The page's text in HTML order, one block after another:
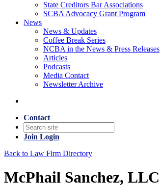
State Creditors Bar Associations
SCBA Advocacy Grant Program
News
News & Updates
Coffee Break Series
NCBA in the News & Press Releases
Articles
Podcasts
Media Contact
Newsletter Archive
Contact
Join Login
Back to Law Firm Directory
McPhail Sanchez, LLC